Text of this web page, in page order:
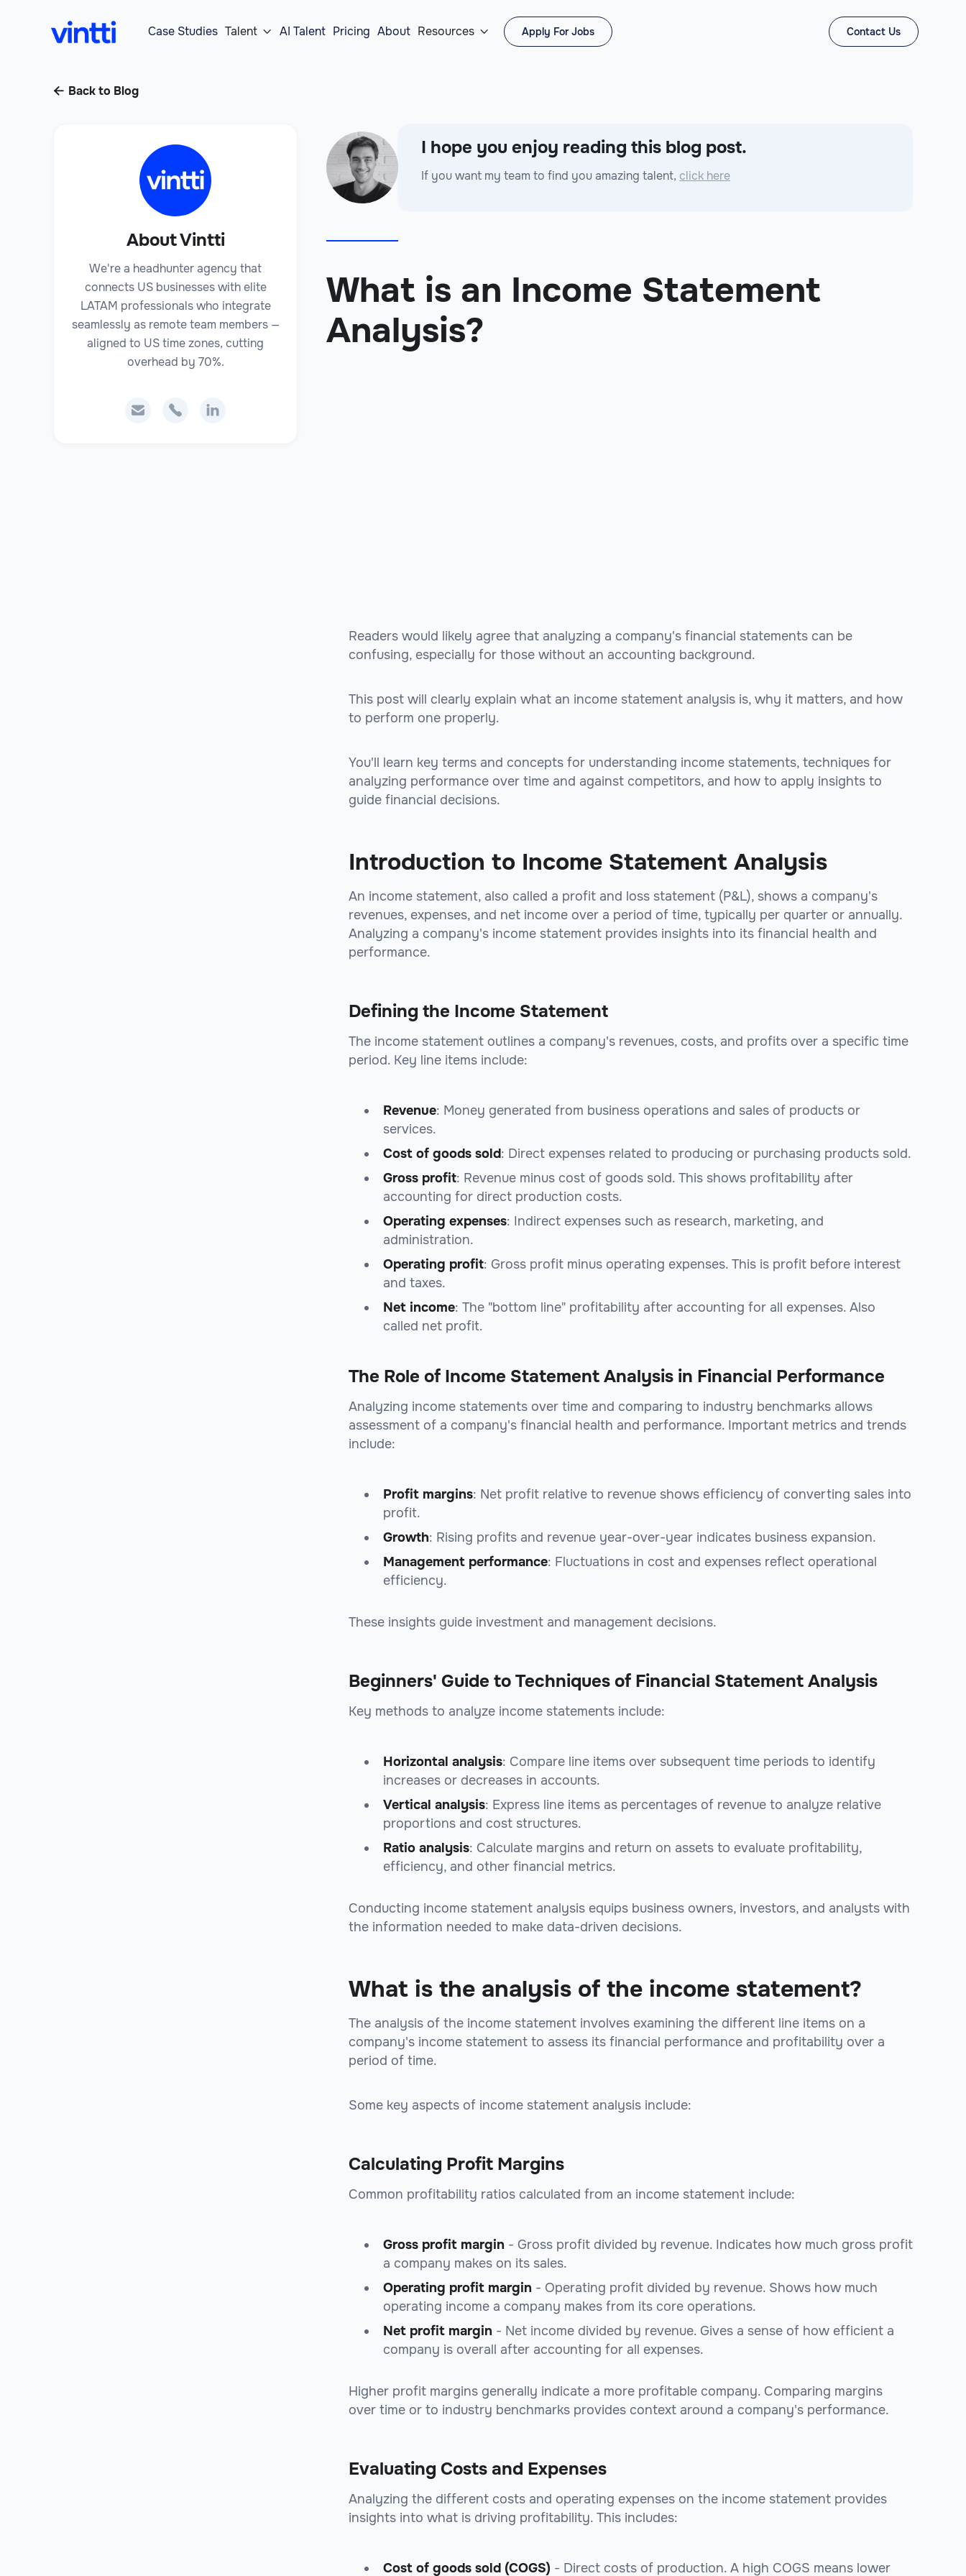
Case Studies Talent  AI Talent Pricing About Resources  Apply For Jobs Contact Us
 Back to Blog
About Vintti
We're a headhunter agency that
connects US businesses with elite
LATAM professionals who integrate
seamlessly as remote team members —
aligned to US time zones, cutting
overhead by 70%.
  
I hope you enjoy reading this blog post.
If you want my team to find you amazing talent, click here
What is an Income Statement
Analysis?
Readers would likely agree that analyzing a company's financial statements can be
confusing, especially for those without an accounting background.
This post will clearly explain what an income statement analysis is, why it matters, and how
to perform one properly.
You'll learn key terms and concepts for understanding income statements, techniques for
analyzing performance over time and against competitors, and how to apply insights to
guide financial decisions.
Introduction to Income Statement Analysis
An income statement, also called a profit and loss statement (P&L), shows a company's
revenues, expenses, and net income over a period of time, typically per quarter or annually.
Analyzing a company's income statement provides insights into its financial health and
performance.
Defining the Income Statement
The income statement outlines a company's revenues, costs, and profits over a specific time
period. Key line items include:
Revenue: Money generated from business operations and sales of products or
services.
Cost of goods sold: Direct expenses related to producing or purchasing products sold.
Gross profit: Revenue minus cost of goods sold. This shows profitability after
accounting for direct production costs.
Operating expenses: Indirect expenses such as research, marketing, and
administration.
Operating profit: Gross profit minus operating expenses. This is profit before interest
and taxes.
Net income: The "bottom line" profitability after accounting for all expenses. Also
called net profit.
The Role of Income Statement Analysis in Financial Performance
Analyzing income statements over time and comparing to industry benchmarks allows
assessment of a company's financial health and performance. Important metrics and trends
include:
Profit margins: Net profit relative to revenue shows efficiency of converting sales into
profit.
Growth: Rising profits and revenue year-over-year indicates business expansion.
Management performance: Fluctuations in cost and expenses reflect operational
efficiency.
These insights guide investment and management decisions.
Beginners' Guide to Techniques of Financial Statement Analysis
Key methods to analyze income statements include:
Horizontal analysis: Compare line items over subsequent time periods to identify
increases or decreases in accounts.
Vertical analysis: Express line items as percentages of revenue to analyze relative
proportions and cost structures.
Ratio analysis: Calculate margins and return on assets to evaluate profitability,
efficiency, and other financial metrics.
Conducting income statement analysis equips business owners, investors, and analysts with
the information needed to make data-driven decisions.
What is the analysis of the income statement?
The analysis of the income statement involves examining the different line items on a
company's income statement to assess its financial performance and profitability over a
period of time.
Some key aspects of income statement analysis include:
Calculating Profit Margins
Common profitability ratios calculated from an income statement include:
Gross profit margin - Gross profit divided by revenue. Indicates how much gross profit
a company makes on its sales.
Operating profit margin - Operating profit divided by revenue. Shows how much
operating income a company makes from its core operations.
Net profit margin - Net income divided by revenue. Gives a sense of how efficient a
company is overall after accounting for all expenses.
Higher profit margins generally indicate a more profitable company. Comparing margins
over time or to industry benchmarks provides context around a company's performance.
Evaluating Costs and Expenses
Analyzing the different costs and operating expenses on the income statement provides
insights into what is driving profitability. This includes:
Cost of goods sold (COGS) - Direct costs of production. A high COGS means lower